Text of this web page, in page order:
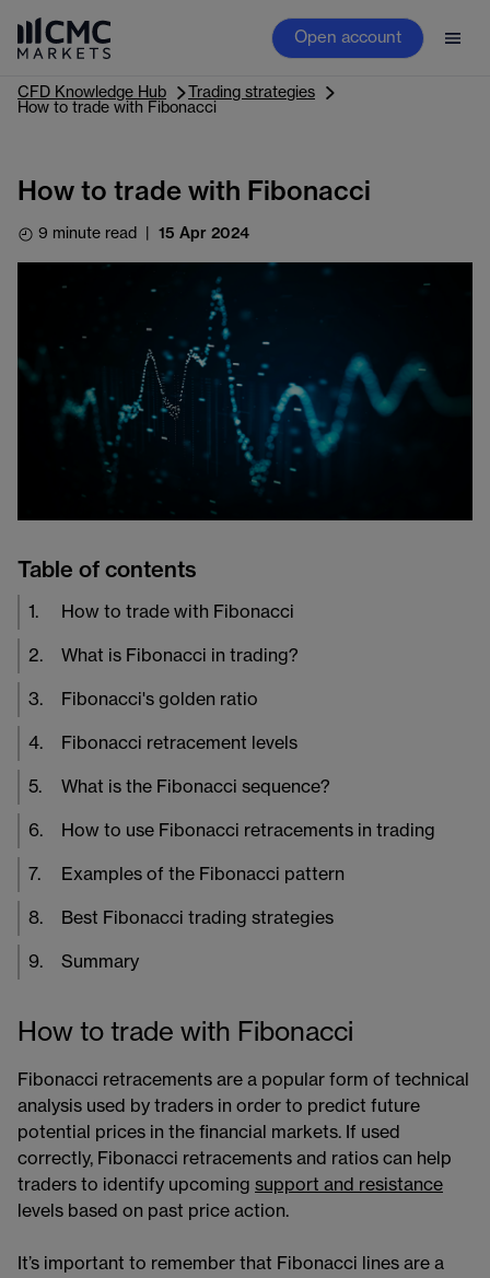
Open account
CFD Knowledge Hub
Trading strategies
How to trade with Fibonacci
How to trade with Fibonacci
9 minute read 15 Apr 2024
Table of contents
1. How to trade with Fibonacci
2. What is Fibonacci in trading?
3. Fibonacci's golden ratio
4. Fibonacci retracement levels
5. What is the Fibonacci sequence?
6. How to use Fibonacci retracements in trading
7. Examples of the Fibonacci pattern
8. Best Fibonacci trading strategies
9. Summary
How to trade with Fibonacci
Fibonacci retracements are a popular form of technical
analysis used by traders in order to predict future
potential prices in the financial markets. If used
correctly, Fibonacci retracements and ratios can help
traders to identify upcoming support and resistance
levels based on past price action.
It’s important to remember that Fibonacci lines are a